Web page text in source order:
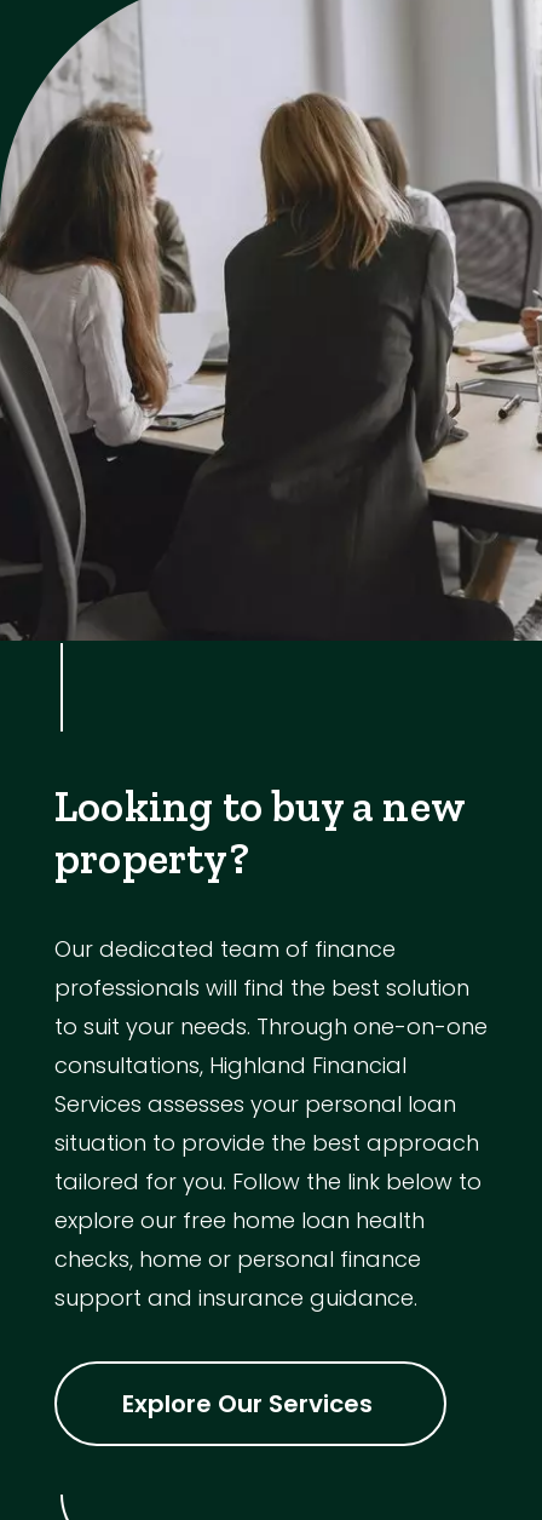
Looking to buy a new
property?
Our dedicated team of finance
professionals will find the best solution
to suit your needs. Through one-on-one
consultations, Highland Financial
Services assesses your personal loan
situation to provide the best approach
tailored for you. Follow the link below to
explore our free home loan health
checks, home or personal finance
support and insurance guidance.
Explore Our Services